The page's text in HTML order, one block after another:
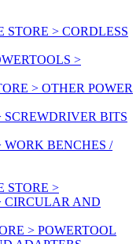
STORE > CORDLESS
>
> OTHER POWER
SCREWDRIVER BITS
BENCHES /
STORE >
CIRCULAR AND
> POWERTOOL